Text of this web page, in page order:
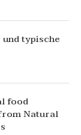
typische
food
Natural